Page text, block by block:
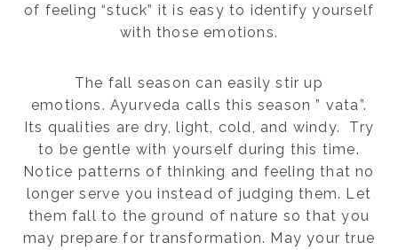
of feeling “stuck” it is easy to identify yourself
with those emotions.
The fall season can easily stir up
emotions. Ayurveda calls this season ” vata”.
Its qualities are dry, light, cold, and windy. Try
to be gentle with yourself during this time.
Notice patterns of thinking and feeling that no
longer serve you instead of judging them. Let
them fall to the ground of nature so that you
may prepare for transformation. May your true